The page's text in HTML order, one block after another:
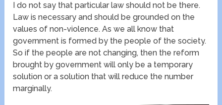
I do not say that particular law should not be there.
Law is necessary and should be grounded on the
values of non-violence. As we all know that
government is formed by the people of the society.
So if the people are not changing, then the reform
brought by government will only be a temporary
solution or a solution that will reduce the number
marginally.